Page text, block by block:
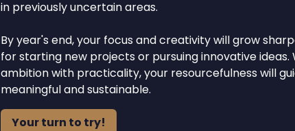
in previously uncertain areas.
By year's end, your focus and creativity will grow
for starting new projects or pursuing innovative
ambition with practicality, your resourcefulness will
meaningful and sustainable.
Your turn to try!